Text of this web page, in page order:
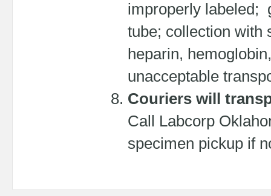
improperly labeled;
tube; collection with
heparin,
unacceptable
Couriers will
Call Labcorp
specimen pickup if